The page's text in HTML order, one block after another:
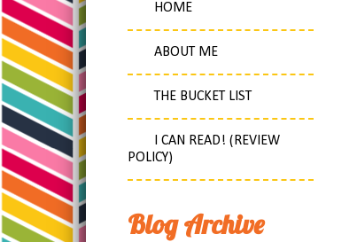
HOME
ABOUT ME
THE BUCKET LIST
I CAN READ! (REVIEW
POLICY)
Blog Archive